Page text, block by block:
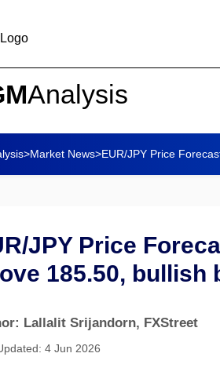
Analysis
>Market News>EUR/JPY Price
JPY Price
185.50, bullish
Lallalit Srijandorn, FXStreet
4 Jun 2026